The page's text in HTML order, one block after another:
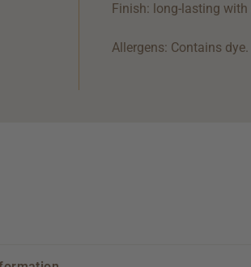
Finish: long-lasting
Allergens: Contains dye.